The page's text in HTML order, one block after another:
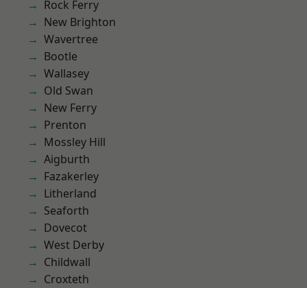
Rock Ferry
New Brighton
Wavertree
Bootle
Wallasey
Old Swan
New Ferry
Prenton
Mossley Hill
Aigburth
Fazakerley
Litherland
Seaforth
Dovecot
West Derby
Childwall
Croxteth